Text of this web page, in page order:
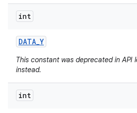
int
DATA_Y
This constant was deprecated in API
instead.
int